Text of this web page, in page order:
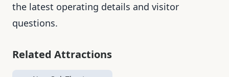
the latest operating details and visitor
questions.
Related Attractions